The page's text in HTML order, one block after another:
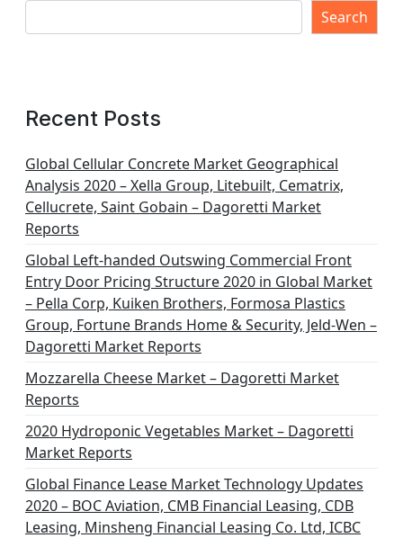
Search
Recent Posts
Global Cellular Concrete Market Geographical
Analysis 2020 – Xella Group, Litebuilt, Cematrix,
Cellucrete, Saint Gobain – Dagoretti Market
Reports
Global Left-handed Outswing Commercial Front
Entry Door Pricing Structure 2020 in Global Market
– Pella Corp, Kuiken Brothers, Formosa Plastics
Group, Fortune Brands Home & Security, Jeld-Wen –
Dagoretti Market Reports
Mozzarella Cheese Market – Dagoretti Market
Reports
2020 Hydroponic Vegetables Market – Dagoretti
Market Reports
Global Finance Lease Market Technology Updates
2020 – BOC Aviation, CMB Financial Leasing, CDB
Leasing, Minsheng Financial Leasing Co. Ltd, ICBC